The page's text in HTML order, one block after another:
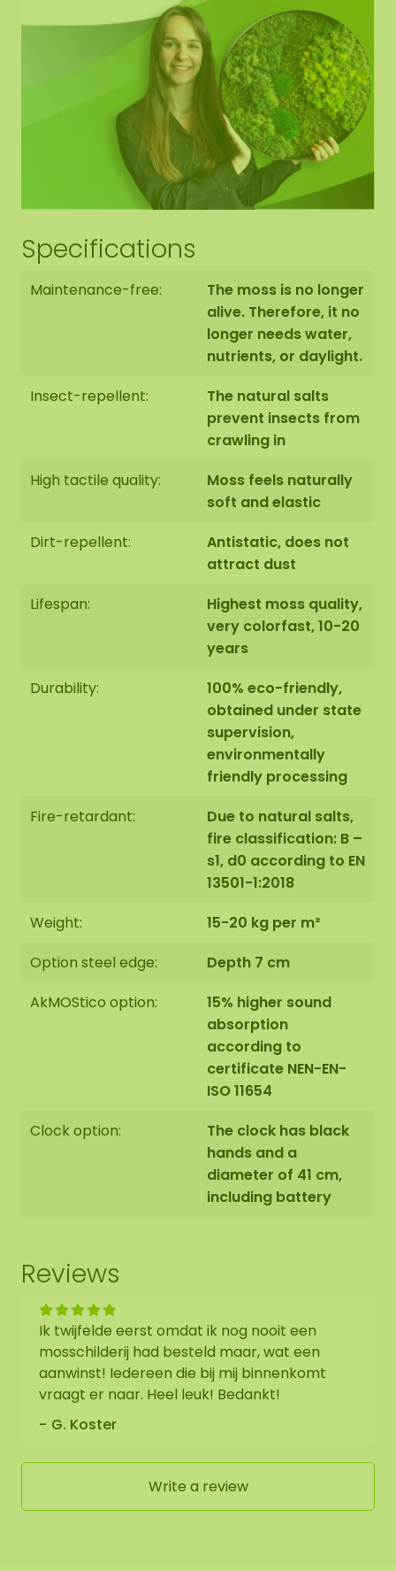
As it is a natural product, each moss artwork is
unique. Therefore, the layout of the purchased
moss oval may differ from the selected photo.
Would you like a different size? Then please
Specifications
Maintenance-free:
The moss is no longer
alive. Therefore, it no
longer needs water,
nutrients, or daylight.
Insect-repellent:
The natural salts
prevent insects from
crawling in
High tactile quality:
Moss feels naturally
soft and elastic
Dirt-repellent:
Antistatic, does not
attract dust
Lifespan:
Highest moss quality,
very colorfast, 10-20
years
Durability:
100% eco-friendly,
obtained under state
supervision,
environmentally
friendly processing
Fire-retardant:
Due to natural salts,
fire classification: B –
s1, d0 according to EN
13501-1:2018
Weight:
15-20 kg per m²
Option steel edge:
Depth 7 cm
AkMOStico option:
15% higher sound
absorption
according to
certificate NEN-EN-
ISO 11654
Clock option:
The clock has black
hands and a
diameter of 41 cm,
including battery
Reviews
Ik twijfelde eerst omdat ik nog nooit een
mosschilderij had besteld maar, wat een
aanwinst! Iedereen die bij mij binnenkomt
vraagt er naar. Heel leuk! Bedankt!
G. Koster
Write a review